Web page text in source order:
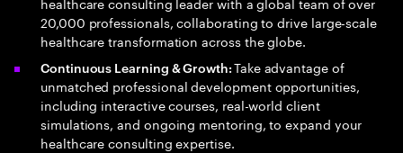
20,000 professionals, collaborating to drive large-scale
healthcare transformation across the globe.
Continuous Learning & Growth:Take advantage of
unmatched professional development opportunities,
including interactive courses, real-world client
simulations, and ongoing mentoring, to expand your
healthcare consulting expertise.